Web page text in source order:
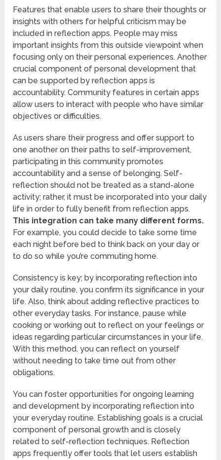
Features that enable users to share their thoughts or
insights with others for helpful criticism may be
included in reflection apps. People may miss
important insights from this outside viewpoint when
focusing only on their personal experiences. Another
crucial component of personal development that
can be supported by reflection apps is
accountability. Community features in certain apps
allow users to interact with people who have similar
objectives or difficulties.
As users share their progress and offer support to
one another on their paths to self-improvement,
participating in this community promotes
accountability and a sense of belonging. Self-
reflection should not be treated as a stand-alone
activity; rather, it must be incorporated into your daily
life in order to fully benefit from reflection apps.
This integration can take many different forms.
For example, you could decide to take some time
each night before bed to think back on your day or
to do so while you’re commuting home.
Consistency is key; by incorporating reflection into
your daily routine, you confirm its significance in your
life. Also, think about adding reflective practices to
other everyday tasks. For instance, pause while
cooking or working out to reflect on your feelings or
ideas regarding particular circumstances in your life.
With this method, you can reflect on yourself
without needing to take time out from other
obligations.
You can foster opportunities for ongoing learning
and development by incorporating reflection into
your everyday routine. Establishing goals is a crucial
component of personal growth and is closely
related to self-reflection techniques. Reflection
apps frequently offer tools that let users establish